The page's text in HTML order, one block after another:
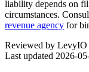
liability depends on
circumstances.
revenue agency for
Reviewed by LevyIO
Last updated 2026-